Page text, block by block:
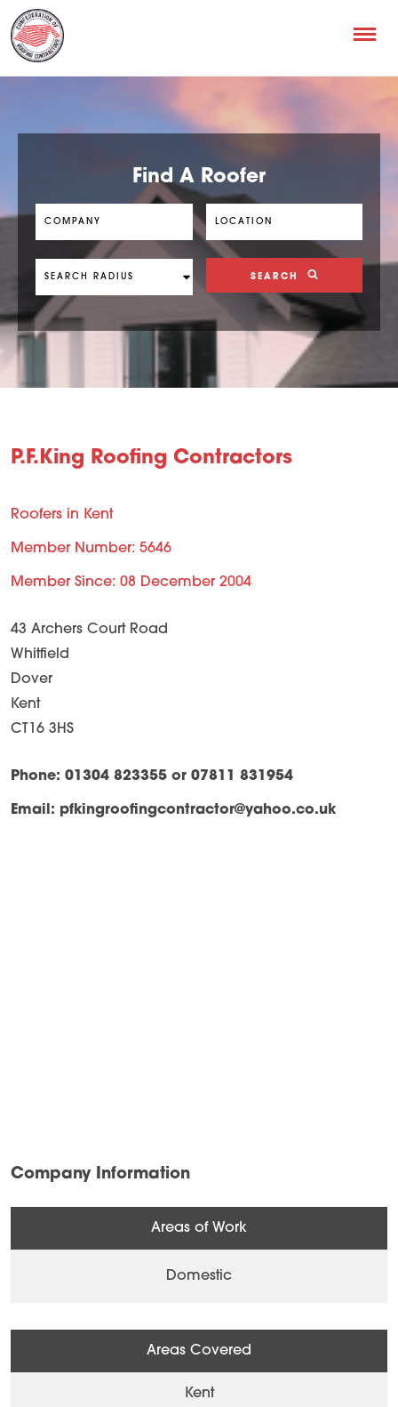
Find A Roofer
SEARCH
P.F.King Roofing Contractors
Roofers in Kent
Member Number: 5646
Member Since: 08 December 2004
43 Archers Court Road
Whitfield
Dover
Kent
CT16 3HS
Phone: 01304 823355 or 07811 831954
Email: pfkingroofingcontractor@yahoo.co.uk
Company Information
Areas of Work
Domestic
Areas Covered
Kent